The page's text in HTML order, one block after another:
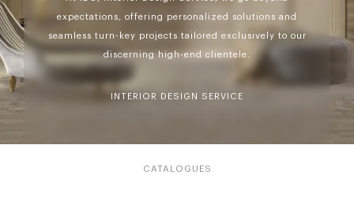
expectations, offering personalized solutions and
seamless turn-key projects tailored exclusively to our
discerning high-end clientele.
INTERIOR DESIGN SERVICE
CATALOGUES